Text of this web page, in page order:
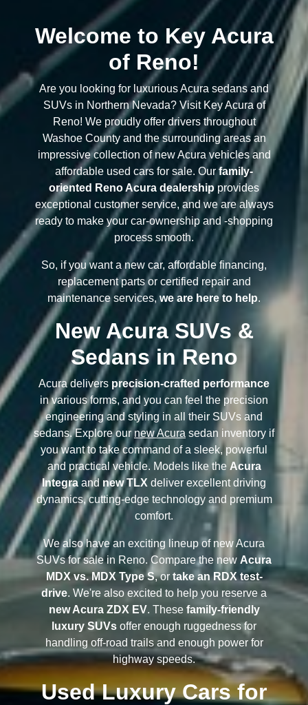
Welcome to Key Acura
of Reno!
Are you looking for luxurious Acura sedans and
SUVs in Northern Nevada? Visit Key Acura of
Reno! We proudly offer drivers throughout
Washoe County and the surrounding areas an
impressive collection of new Acura vehicles and
affordable used cars for sale. Ourfamily-
oriented Reno Acura dealershipprovides
exceptional customer service, and we are always
ready to make your car-ownership and -shopping
process smooth.
So, if you want a new car, affordable financing,
replacement parts or certified repair and
maintenance services,we are here to help.
New Acura SUVs &
Sedans in Reno
Acura delivers precision-crafted performance
in various forms, and you can feel the precision
engineering and styling in all their SUVs and
sedans. Explore ournew Acura sedan inventory if
you want to take command of a sleek, powerful
and practical vehicle. Models like the Acura
Integraand new TLX deliver excellent driving
dynamics, cutting-edge technology and premium
comfort.
We also have an exciting lineup of new Acura
SUVs for sale in Reno. Compare the new Acura
MDX vs. MDX Type S, or take an RDX test-
drive. We're also excited to help you reserve a
new Acura ZDX EV. These family-friendly
luxury SUVs offer enough ruggedness for
handling off-road trails and enough power for
highway speeds.
Used Luxury Cars for